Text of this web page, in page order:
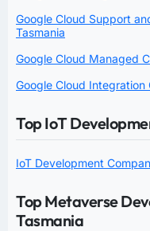
Google Cloud Support
Tasmania
Google Cloud Managed
Google Cloud Integration
Top IoT
IoT Development
Top Metaverse
Tasmania